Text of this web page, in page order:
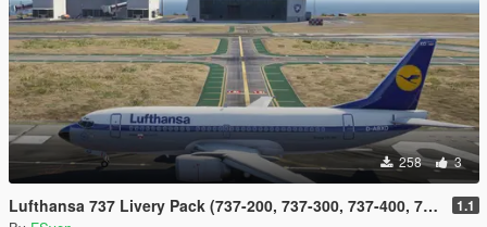
258 3
Lufthansa 737 Livery Pack (737-200, 737-300, 737-400, 737-500 and 737 Max) 1.1